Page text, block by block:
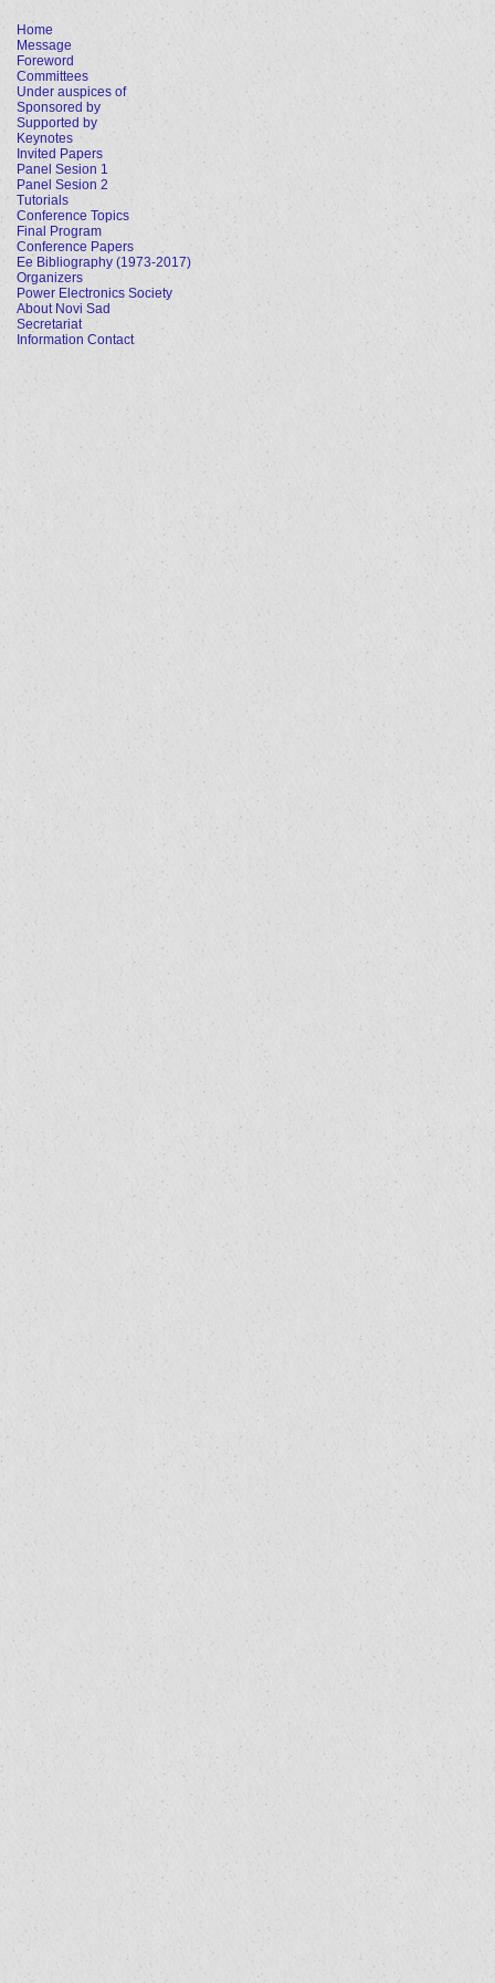
Home
Message
Foreword
Committees
Under auspices of
Sponsored by
Supported by
Keynotes
Invited Papers
Panel Sesion 1
Panel Sesion 2
Tutorials
Conference Topics
Final Program
Conference Papers
Ee Bibliography (1973-2017)
Organizers
Power Electronics Society
About Novi Sad
Secretariat
Information Contact